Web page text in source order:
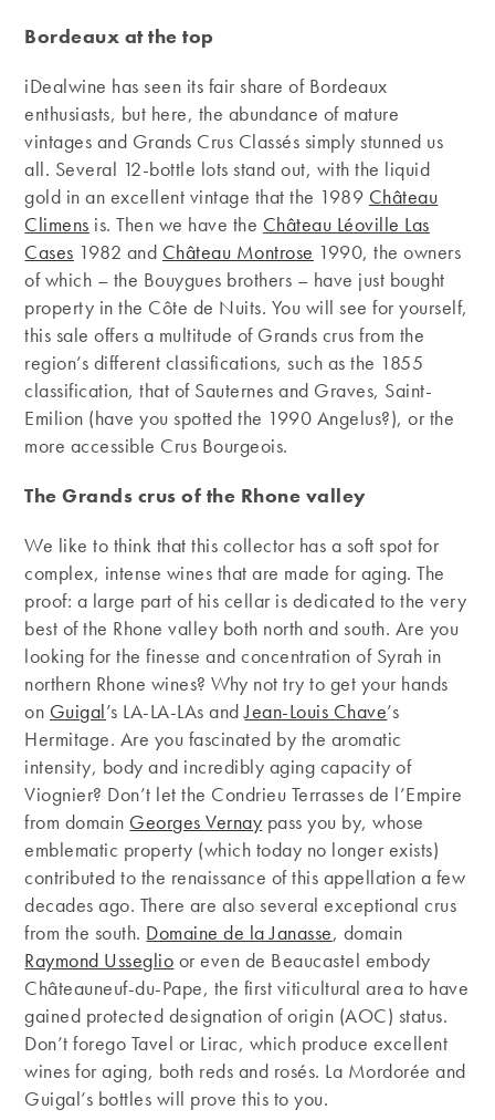
Bordeaux at the top
iDealwine has seen its fair share of Bordeaux
enthusiasts, but here, the abundance of mature
vintages and Grands Crus Classés simply stunned us
all. Several 12-bottle lots stand out, with the liquid
gold in an excellent vintage that the 1989 Château
Climens is. Then we have the Château Léoville Las
Cases 1982 and Château Montrose 1990, the owners
of which – the Bouygues brothers – have just bought
property in the Côte de Nuits. You will see for yourself,
this sale offers a multitude of Grands crus from the
region’s different classifications, such as the 1855
classification, that of Sauternes and Graves, Saint-
Emilion (have you spotted the 1990 Angelus?), or the
more accessible Crus Bourgeois.
The Grands crus of the Rhone valley
We like to think that this collector has a soft spot for
complex, intense wines that are made for aging. The
proof: a large part of his cellar is dedicated to the very
best of the Rhone valley both north and south. Are you
looking for the finesse and concentration of Syrah in
northern Rhone wines? Why not try to get your hands
on Guigal’s LA-LA-LAs andJean-Louis Chave’s
Hermitage. Are you fascinated by the aromatic
intensity, body and incredibly aging capacity of
Viognier? Don’t let the Condrieu Terrasses de l’Empire
from domain Georges Vernay pass you by, whose
emblematic property (which today no longer exists)
contributed to the renaissance of this appellation a few
decades ago. There are also several exceptional crus
from the south. Domaine de la Janasse, domain
Raymond Usseglio or even de Beaucastel embody
Châteauneuf-du-Pape, the first viticultural area to have
gained protected designation of origin (AOC) status.
Don’t forego Tavel or Lirac, which produce excellent
wines for aging, both reds and rosés. La Mordorée and
Guigal’s bottles will prove this to you.